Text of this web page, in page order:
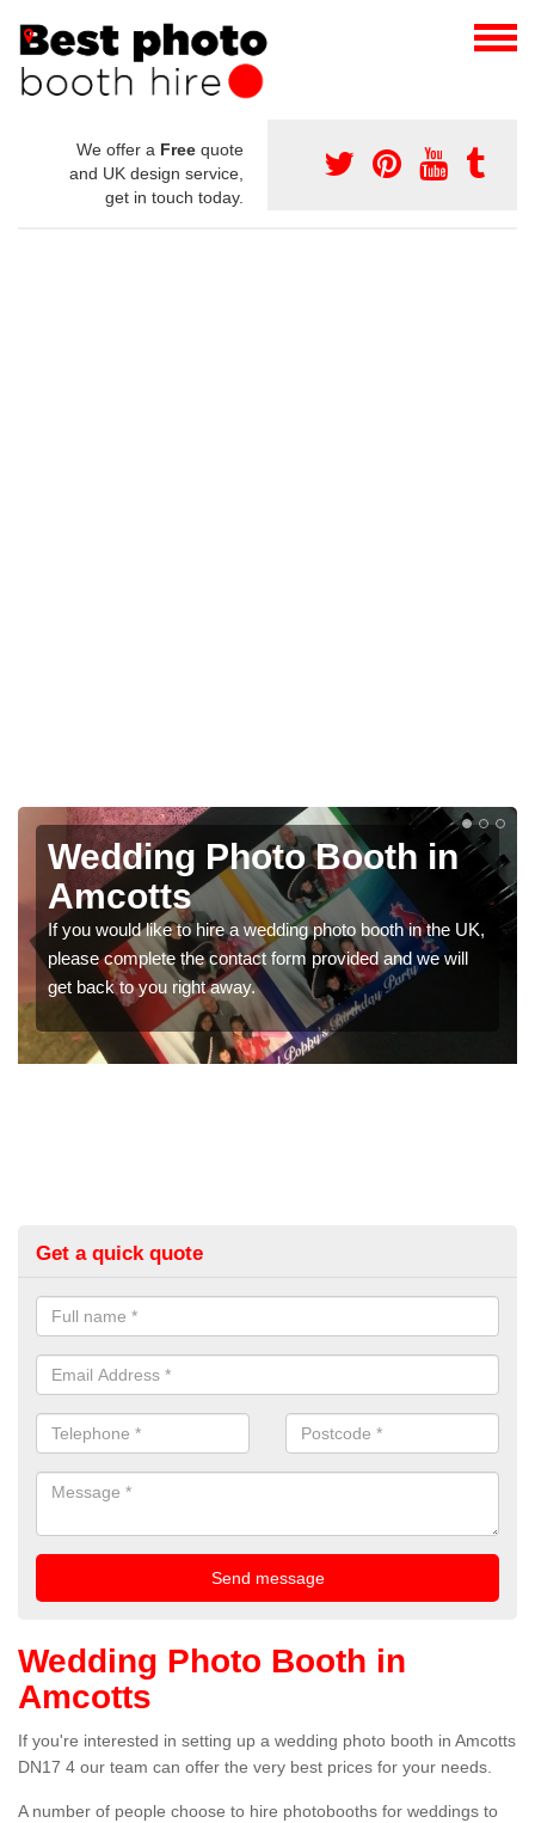
We offer a Free quote
and UK design service,
get in touch today.
Booth in
wedding photo booth in the UK,
form provided and we will
Photo
Weddings
We have a range of photo
would like a price for
get in touch now.
Get a quick quote
Wedding Photo Booth in
Amcotts
If you're interested in setting up a wedding photo booth in Amcotts
DN17 4 our team can offer the very best prices for your needs.
A number of people choose to hire photobooths for weddings to